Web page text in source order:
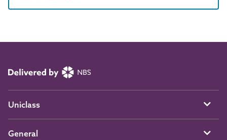
Uniclass
General